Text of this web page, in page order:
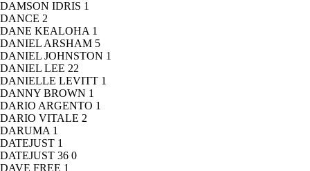
DAMSON IDRIS 1
DANCE 2
DANE KEALOHA 1
DANIEL ARSHAM 5
DANIEL JOHNSTON 1
DANIEL LEE 22
DANIELLE LEVITT 1
DANNY BROWN 1
DARIO ARGENTO 1
DARIO VITALE 2
DARUMA 1
DATEJUST 1
DATEJUST 36 0
DAVE FREE 1